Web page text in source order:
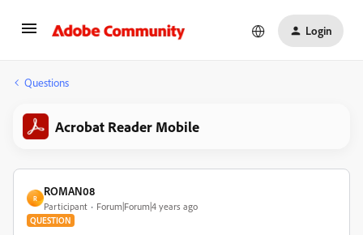
Login
Questions
Acrobat Reader Mobile
R
ROMAN08
Participant Forum|Forum|4 years ago
QUESTION